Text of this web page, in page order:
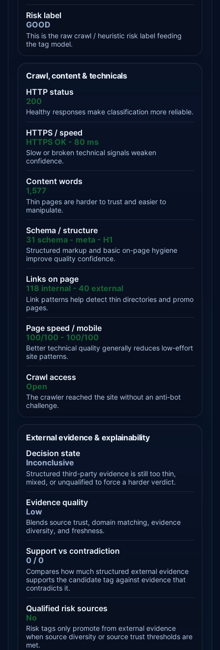
Risk label
GOOD
This is the raw crawl / heuristic risk label feeding
the tag model.
Crawl, content & technicals
HTTP status
200
Healthy responses make classification more reliable.
HTTPS / speed
HTTPS OK - 80 ms
Slow or broken technical signals weaken
confidence.
Content words
1,577
Thin pages are harder to trust and easier to
manipulate.
Schema / structure
31 schema - meta - H1
Structured markup and basic on-page hygiene
improve quality confidence.
Links on page
118 internal - 40 external
Link patterns help detect thin directories and promo
pages.
Page speed / mobile
100/100 - 100/100
Better technical quality generally reduces low-effort
site patterns.
Crawl access
Open
The crawler reached the site without an anti-bot
challenge.
External evidence & explainability
Decision state
Inconclusive
Structured third-party evidence is still too thin,
mixed, or unqualified to force a harder verdict.
Evidence quality
Low
Blends source trust, domain matching, evidence
diversity, and freshness.
Support vs contradiction
0 / 0
Compares how much structured external evidence
supports the candidate tag against evidence that
contradicts it.
Qualified risk sources
No
Risk tags only promote from external evidence
when source diversity or source trust thresholds are
met.